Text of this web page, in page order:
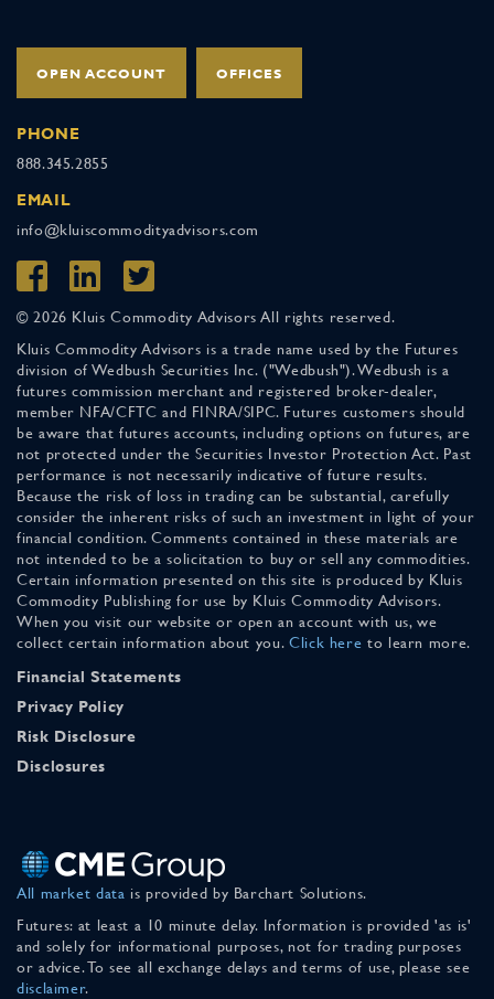
OPEN ACCOUNT OFFICES
PHONE
888.345.2855
EMAIL
info@kluiscommodityadvisors.com
© 2026 Kluis Commodity Advisors All rights reserved.
Kluis Commodity Advisors is a trade name used by the Futures
division of Wedbush Securities Inc. ("Wedbush"). Wedbush is a
futures commission merchant and registered broker-dealer,
member NFA/CFTC and FINRA/SIPC. Futures customers should
be aware that futures accounts, including options on futures, are
not protected under the Securities Investor Protection Act. Past
performance is not necessarily indicative of future results.
Because the risk of loss in trading can be substantial, carefully
consider the inherent risks of such an investment in light of your
financial condition. Comments contained in these materials are
not intended to be a solicitation to buy or sell any commodities.
Certain information presented on this site is produced by Kluis
Commodity Publishing for use by Kluis Commodity Advisors.
When you visit our website or open an account with us, we
collect certain information about you. Click here to learn more.
Financial Statements
Privacy Policy
Risk Disclosure
Disclosures
All market data is provided by Barchart Solutions.
Futures: at least a 10 minute delay. Information is provided 'as is'
and solely for informational purposes, not for trading purposes
or advice. To see all exchange delays and terms of use, please see
disclaimer.